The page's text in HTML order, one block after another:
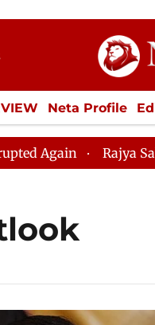
Neta Profile
ECONOMY
Rajya Sabha